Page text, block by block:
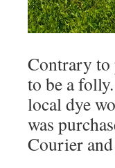
Contrary to
to be a
local dye
was
Courier